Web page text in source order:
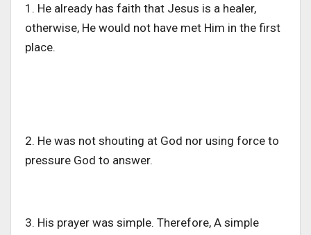
1. He already has faith that Jesus is a healer,
otherwise, He would not have met Him in the first
place.
2. He was not shouting at God nor using force to
pressure God to answer.
3. His prayer was simple. Therefore, A simple